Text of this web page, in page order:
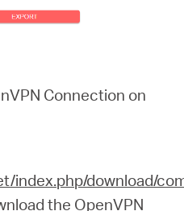
Connection on
index.php/download/
the OpenVPN